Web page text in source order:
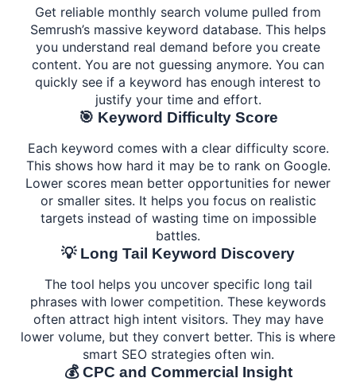
Get reliable monthly search volume pulled from
Semrush’s massive keyword database. This helps
you understand real demand before you create
content. You are not guessing anymore. You can
quickly see if a keyword has enough interest to
justify your time and effort.
🎯 Keyword Difficulty Score
Each keyword comes with a clear difficulty score.
This shows how hard it may be to rank on Google.
Lower scores mean better opportunities for newer
or smaller sites. It helps you focus on realistic
targets instead of wasting time on impossible
battles.
💡 Long Tail Keyword Discovery
The tool helps you uncover specific long tail
phrases with lower competition. These keywords
often attract high intent visitors. They may have
lower volume, but they convert better. This is where
smart SEO strategies often win.
💰 CPC and Commercial Insight